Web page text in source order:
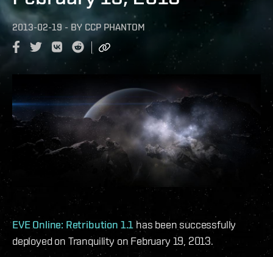
2013-02-19 - BY CCP PHANTOM
EVE Online: Retribution 1.1has been successfully
deployed on Tranquility on February 19, 2013.